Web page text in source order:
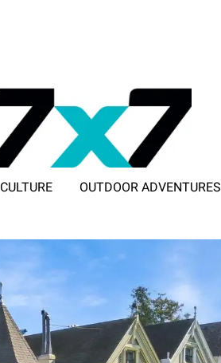
CULTURE OUTDOOR ADVENTURES